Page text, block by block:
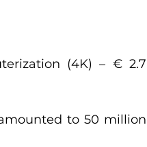
(4K) – € 2.7
to 50 million